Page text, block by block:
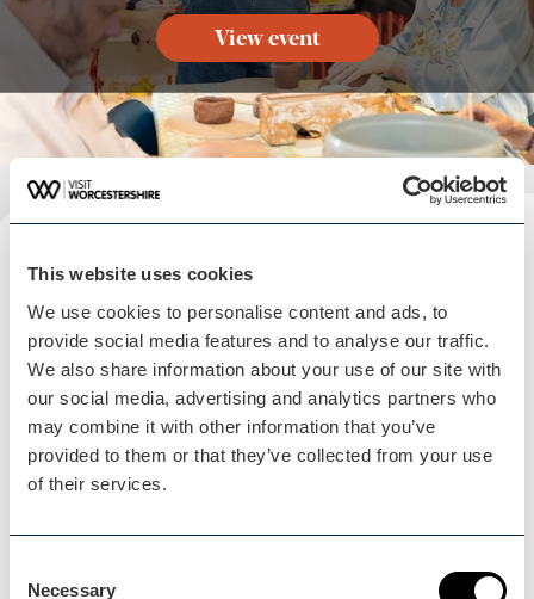
This website uses cookies
We use cookies to personalise content and ads, to
provide social media features and to analyse our traffic.
We also share information about your use of our site with
our social media, advertising and analytics partners who
may combine it with other information that you’ve
provided to them or that they’ve collected from your use
of their services.
Selection
Necessary
View event
Plan your visit
READ OUR USEFUL INFORMATION
Blog Home
Blog Home